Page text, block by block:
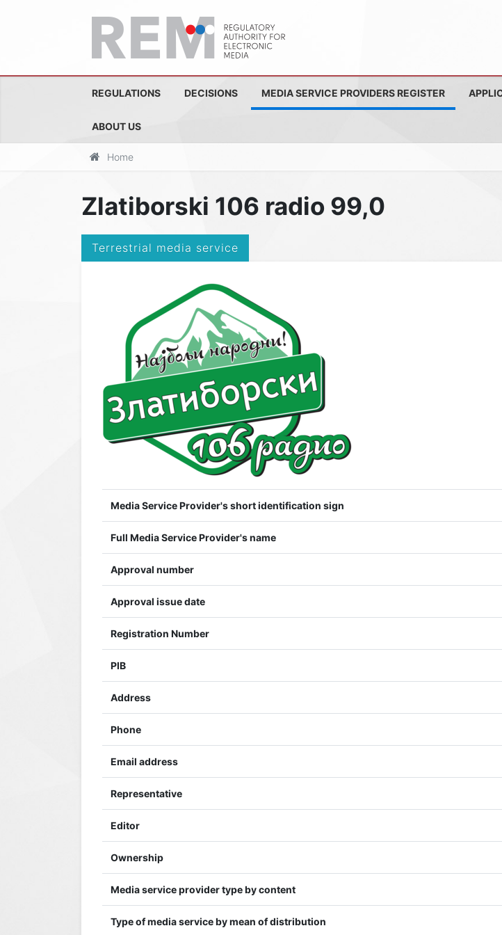
REGULATIONS DECISIONS MEDIA SERVICE PROVIDERS REGISTER
ABOUT US
Home
Zlatiborski 106 radio 99,0
Terrestrial media service
Media Service Provider's short identification sign
Full Media Service Provider's name
Approval number
Approval issue date
Registration Number
PIB
Address
Phone
Email address
Representative
Editor
Ownership
Media service provider type by content
Type of media service by mean of distribution